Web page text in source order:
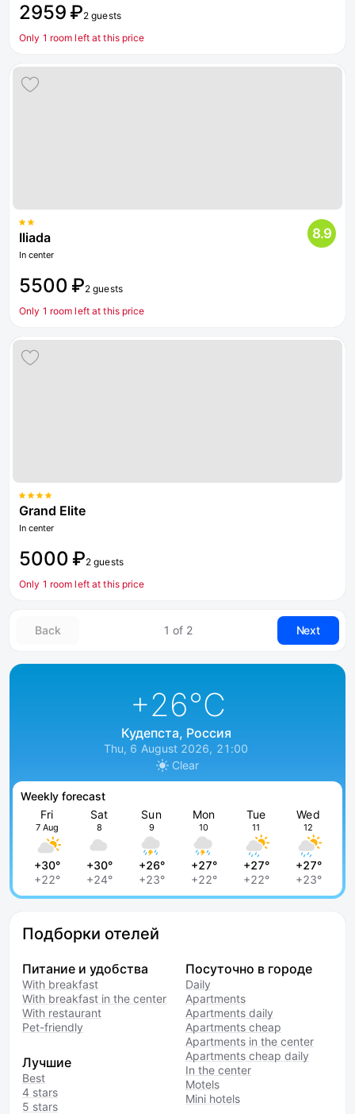
2959 ₽2 guests
Only 1 room left at this price
Iliada
In center
8.9
5500 ₽2 guests
Only 1 room left at this price
Grand Elite
In center
5000 ₽2 guests
Only 1 room left at this price
Back 1 of 2 Next
+26°C
Кудепста, Россия
Thu, 6 August 2026, 21:00
Clear
Weekly forecast
Fri
7 Aug
+30°
+22°
Sat
8
+30°
+24°
Sun
9
+26°
+23°
Mon
10
+27°
+22°
Tue
11
+27°
+22°
Wed
12
+27°
+23°
Подборки отелей
Питание и удобства
With breakfast
With breakfast in the center
With restaurant
Pet-friendly
Лучшие
Best
4 stars
5 stars
Посуточно в городе
Daily
Apartments
Apartments daily
Apartments cheap
Apartments in the center
Apartments cheap daily
In the center
Motels
Mini hotels